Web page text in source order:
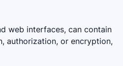
web interfaces, can contain
authorization, or encryption,